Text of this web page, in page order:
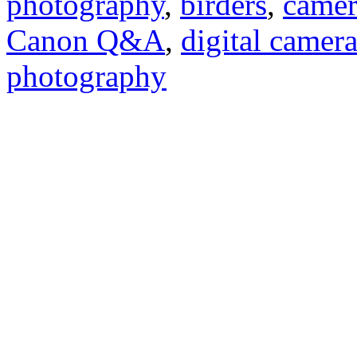
Canon Q&A, digital camera
photography